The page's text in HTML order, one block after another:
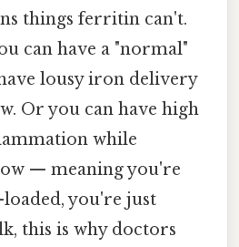
things ferritin can't.
can have a "normal"
lousy iron delivery
Or you can have high
while
— meaning you're
you're just
this is why doctors